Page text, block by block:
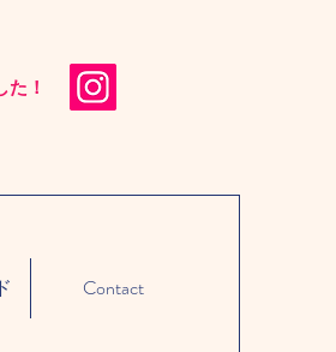
た！​
Contact